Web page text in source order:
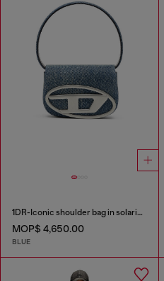
1DR-Iconic shoulder bag in solarised denim
MOP$ 4,650.00
BLUE